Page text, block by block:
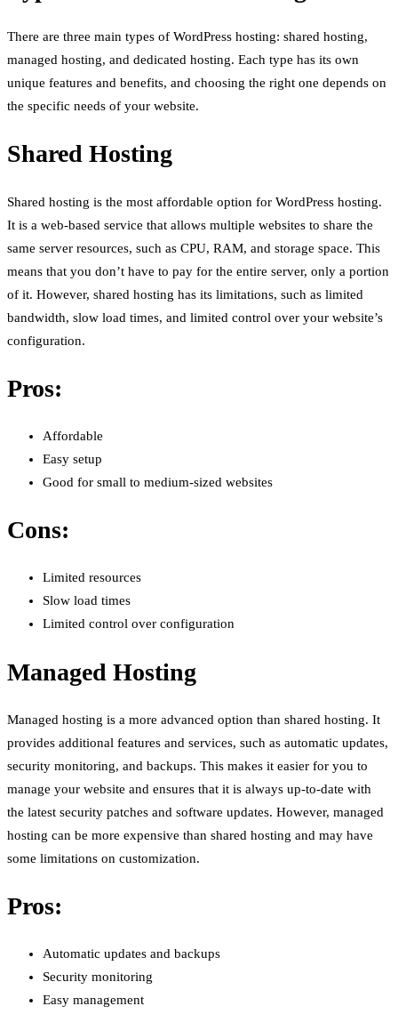
There are three main types of WordPress hosting: shared hosting,
managed hosting, and dedicated hosting. Each type has its own
unique features and benefits, and choosing the right one depends on
the specific needs of your website.
Shared Hosting
Shared hosting is the most affordable option for WordPress hosting.
It is a web-based service that allows multiple websites to share the
same server resources, such as CPU, RAM, and storage space. This
means that you don’t have to pay for the entire server, only a portion
of it. However, shared hosting has its limitations, such as limited
bandwidth, slow load times, and limited control over your website’s
configuration.
Pros:
Affordable
Easy setup
Good for small to medium-sized websites
Cons:
Limited resources
Slow load times
Limited control over configuration
Managed Hosting
Managed hosting is a more advanced option than shared hosting. It
provides additional features and services, such as automatic updates,
security monitoring, and backups. This makes it easier for you to
manage your website and ensures that it is always up-to-date with
the latest security patches and software updates. However, managed
hosting can be more expensive than shared hosting and may have
some limitations on customization.
Pros:
Automatic updates and backups
Security monitoring
Easy management